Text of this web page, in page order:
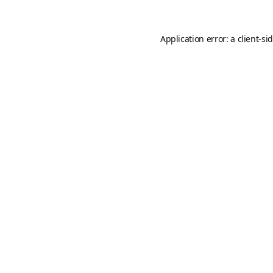
Application error: a client-